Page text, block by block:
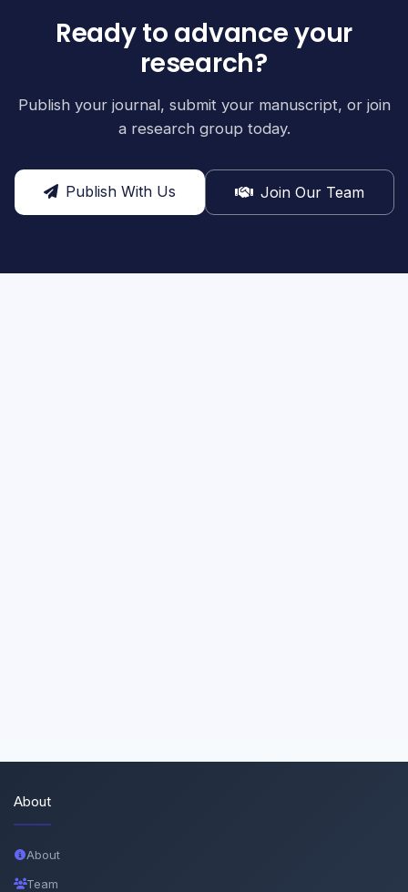
Ready to advance your
research?
Publish your journal, submit your manuscript, or join
a research group today.
Publish With Us Join Our Team
About
About
Team